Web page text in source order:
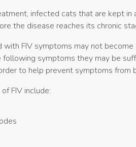
infected cats that are kept in
the disease reaches its chronic
with FIV symptoms may not
symptoms they may be
to help prevent symptoms from
FIV include: